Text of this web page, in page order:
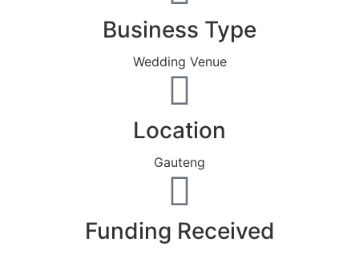
Business Type
Wedding Venue
Location
Gauteng
Funding Received